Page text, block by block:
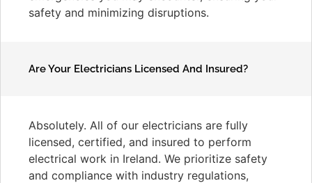
safety and minimizing disruptions.
Are Your Electricians Licensed And Insured?
Absolutely. All of our electricians are fully
licensed, certified, and insured to perform
electrical work in Ireland. We prioritize safety
and compliance with industry regulations,